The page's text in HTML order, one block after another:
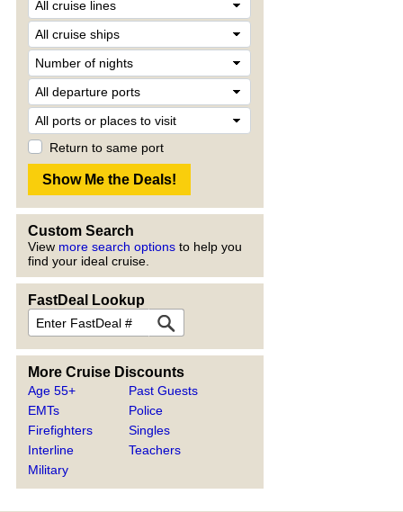
Return to same port
Custom Search
View more search options to help you
find your ideal cruise.
FastDeal Lookup
More Cruise Discounts
Age 55+
EMTs
Firefighters
Interline
Military
Past Guests
Police
Singles
Teachers